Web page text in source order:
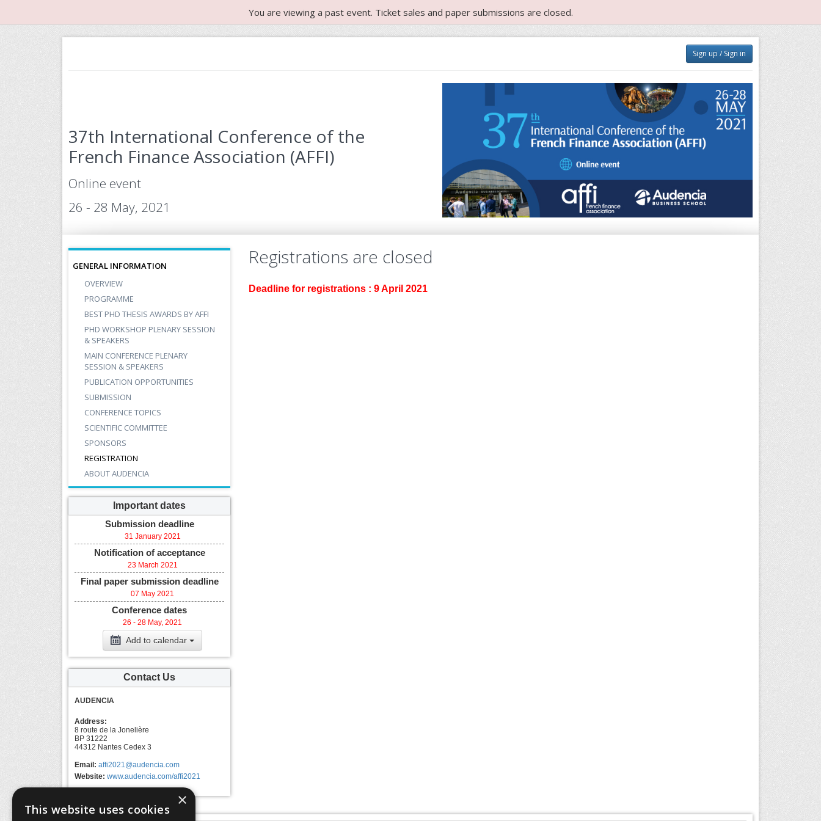
You are viewing a past event. Ticket sales and paper submissions are closed.
Sign up / Sign in
37th International Conference of the
French Finance Association (AFFI)
Online event
26 - 28 May, 2021
GENERAL INFORMATION
OVERVIEW
PROGRAMME
BEST PHD THESIS AWARDS BY AFFI
PHD WORKSHOP PLENARY SESSION
& SPEAKERS
MAIN CONFERENCE PLENARY
SESSION & SPEAKERS
PUBLICATION OPPORTUNITIES
SUBMISSION
CONFERENCE TOPICS
SCIENTIFIC COMMITTEE
SPONSORS
REGISTRATION
ABOUT AUDENCIA
Important dates
Submission deadline
31 January 2021
Notification of acceptance
23 March 2021
Final paper submission deadline
07 May 2021
Conference dates
26 - 28 May, 2021
Add to calendar
Contact Us
AUDENCIA
Address:
8 route de la Jonelière
BP 31222
44312 Nantes Cedex 3
Email: affi2021@audencia.com
Website: www.audencia.com/affi2021
Registrations are closed
Deadline for registrations : 9 April 2021
×
This website uses cookies